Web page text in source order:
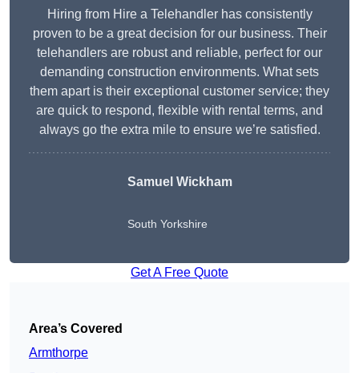
Hiring from Hire a Telehandler has consistently
proven to be a great decision for our business. Their
telehandlers are robust and reliable, perfect for our
demanding construction environments. What sets
them apart is their exceptional customer service; they
are quick to respond, flexible with rental terms, and
always go the extra mile to ensure we’re satisfied.
Samuel Wickham
South Yorkshire
Get A Free Quote
Area’s Covered
Armthorpe